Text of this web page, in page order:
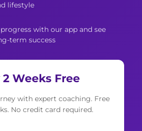
lifestyle
with our app and see
term success
2 Weeks Free
with expert coaching. Free
No credit card required.